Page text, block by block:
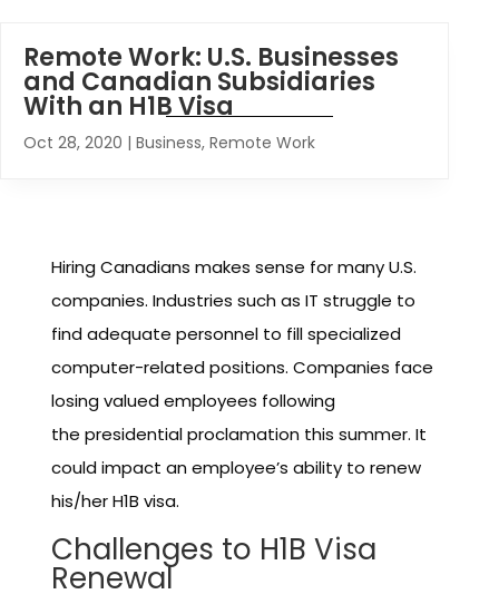
Remote Work: U.S. Businesses
and Canadian Subsidiaries
With an H1B Visa
Oct 28, 2020 | Business, Remote Work
Hiring Canadians makes sense for many U.S.
companies. Industries such as IT struggle to
find adequate personnel to fill specialized
computer-related positions. Companies face
losing valued employees following
the presidential proclamation this summer. It
could impact an employee’s ability to renew
his/her H1B visa.
Challenges to H1B Visa
Renewal